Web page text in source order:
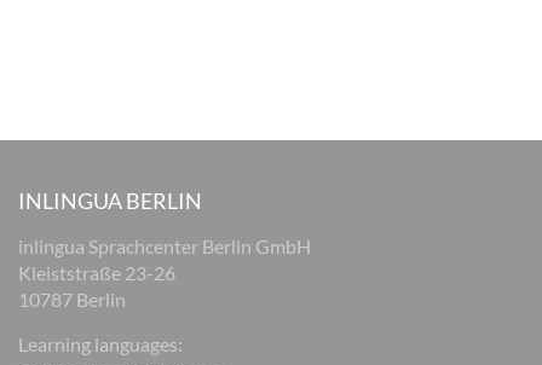
INLINGUA BERLIN
inlingua Sprachcenter Berlin GmbH
Kleiststraße 23-26
10787 Berlin
Learning languages: